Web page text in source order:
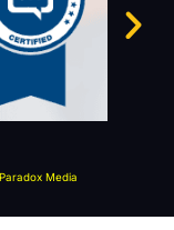
Paradox Media